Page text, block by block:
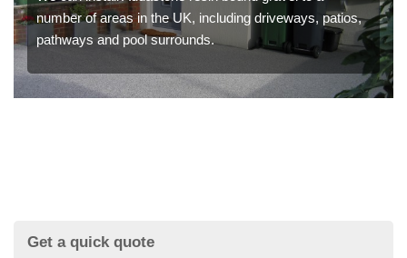
number of areas in the UK, including driveways, patios,
pathways and pool surrounds.
Get a quick quote